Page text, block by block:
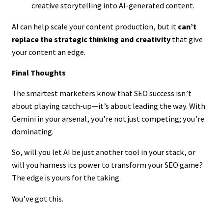
creative storytelling into AI-generated content.
AI can help scale your content production, but it can’t
replace the strategic thinking and creativitythat give
your content an edge.
Final Thoughts
The smartest marketers know that SEO success isn’t
about playing catch-up—it’s about leading the way. With
Gemini in your arsenal, you’re not just competing; you’re
dominating.
So, will you let AI be just another tool in your stack, or
will you harness its power to transform your SEO game?
The edge is yours for the taking.
You’ve got this.